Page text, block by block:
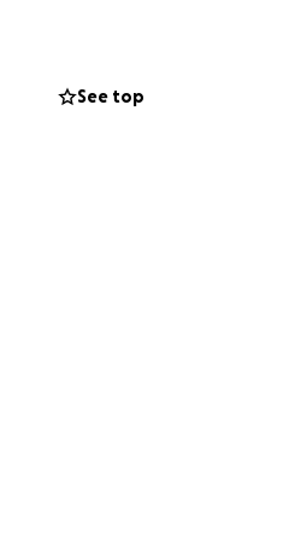
appreciated. If
and
See top